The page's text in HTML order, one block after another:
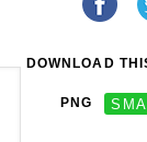
DOWNLOAD
PNG